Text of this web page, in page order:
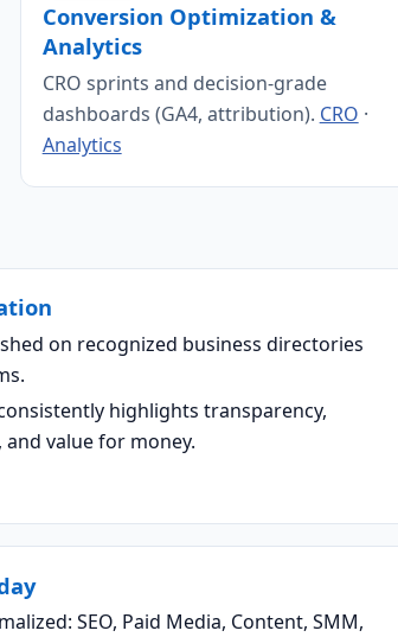
Conversion Optimization &
Analytics
CRO sprints and decision-grade
dashboards (GA4, attribution). CRO ·
Analytics
on recognized business directories
highlights transparency,
value for money.
SEO, Paid Media, Content, SMM,